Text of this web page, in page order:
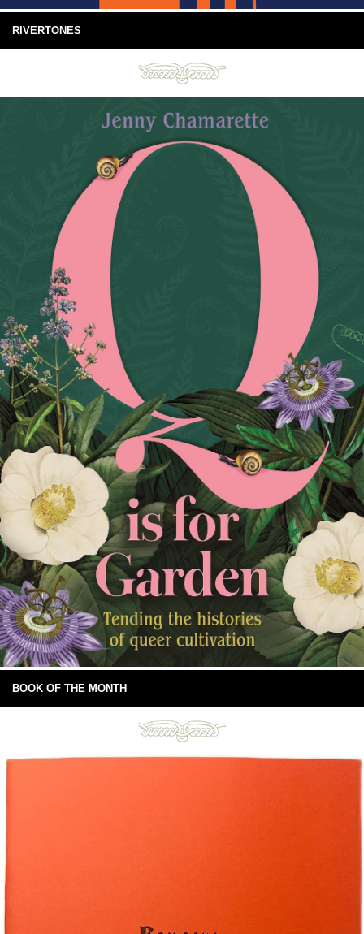
RIVERTONES
BOOK OF THE MONTH